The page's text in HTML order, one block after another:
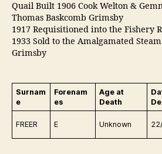
Quail Built 1906 Cook Welton &
Thomas Baskcomb Grimsby
1917 Requisitioned into the Fishery
1933 Sold to the Amalgamated
Grimsby
Surnam
e
Forenam
es
Age at
Death
FREER E Unknown